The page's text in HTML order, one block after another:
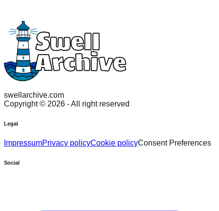
swellarchive.com
Copyright © 2026 - All right reserved
Legal
ImpressumPrivacy policyCookie policyConsent Preferences
Social